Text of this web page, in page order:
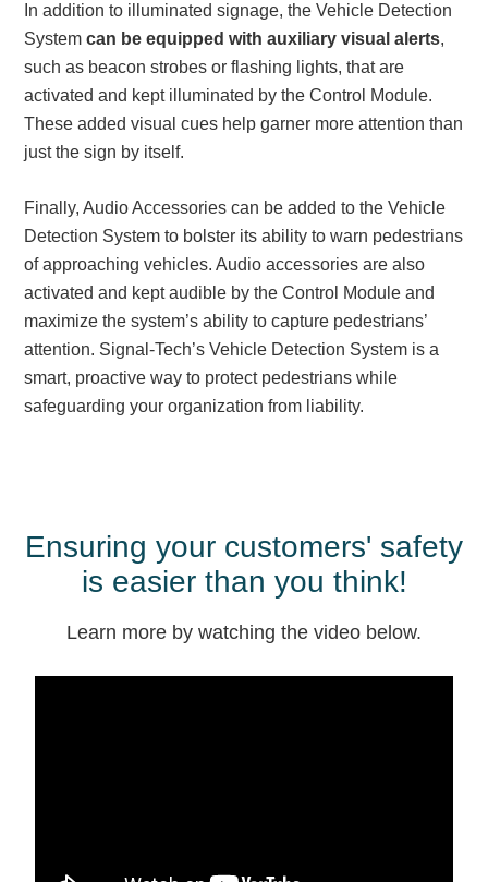
Medical In-Use Safety Signs
Workplace Safety and Warning
Interior Architectural
Carwash Lane Control
LED Ticket Window Signs
Control Systems
Smart Sign System
Vehicle Detection System
Overheight Vehicle Detection System
Accessories
Stock Products
Industry
In addition to illuminated signage, the Vehicle Detection
Systemcan be equipped with auxiliary visual alerts,
such as beacon strobes or flashing lights, that are
activated and kept illuminated by the Control Module.
These added visual cues help garner more attention than
just the sign by itself.
Finally, Audio Accessories can be added to the Vehicle
Detection System to bolster its ability to warn pedestrians
of approaching vehicles. Audio accessories are also
activated and kept audible by the Control Module and
maximize the system’s ability to capture pedestrians’
attention. Signal-Tech’s Vehicle Detection System is a
smart, proactive way to protect pedestrians while
safeguarding your organization from liability.
Ensuring your customers' safety
is easier than you think!
Learn more by watching the video below.